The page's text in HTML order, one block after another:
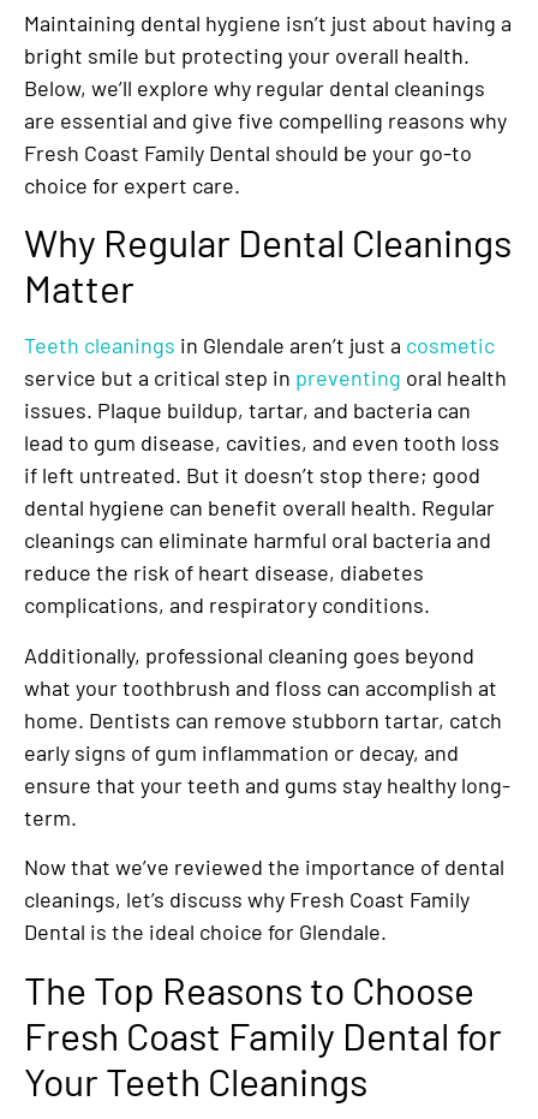
Maintaining dental hygiene isn’t just about having a
bright smile but protecting your overall health.
Below, we’ll explore why regular dental cleanings
are essential and give five compelling reasons why
Fresh Coast Family Dental should be your go-to
choice for expert care.
Why Regular Dental Cleanings
Matter
Teeth cleanings in Glendale aren’t just a cosmetic
service but a critical step in preventing oral health
issues. Plaque buildup, tartar, and bacteria can
lead to gum disease, cavities, and even tooth loss
if left untreated. But it doesn’t stop there; good
dental hygiene can benefit overall health. Regular
cleanings can eliminate harmful oral bacteria and
reduce the risk of heart disease, diabetes
complications, and respiratory conditions.
Additionally, professional cleaning goes beyond
what your toothbrush and floss can accomplish at
home. Dentists can remove stubborn tartar, catch
early signs of gum inflammation or decay, and
ensure that your teeth and gums stay healthy long-
term.
Now that we’ve reviewed the importance of dental
cleanings, let’s discuss why Fresh Coast Family
Dental is the ideal choice for Glendale.
The Top Reasons to Choose
Fresh Coast Family Dental for
Your Teeth Cleanings